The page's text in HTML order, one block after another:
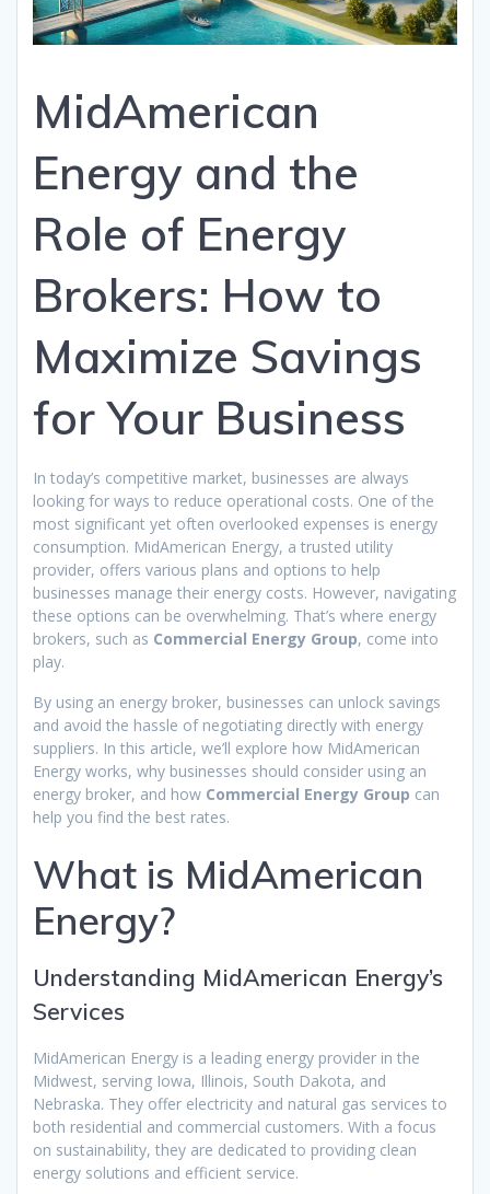
MidAmerican
Energy and the
Role of Energy
Brokers: How to
Maximize Savings
for Your Business
In today’s competitive market, businesses are always
looking for ways to reduce operational costs. One of the
most significant yet often overlooked expenses is energy
consumption. MidAmerican Energy, a trusted utility
provider, offers various plans and options to help
businesses manage their energy costs. However, navigating
these options can be overwhelming. That’s where energy
brokers, such as Commercial Energy Group, come into
play.
By using an energy broker, businesses can unlock savings
and avoid the hassle of negotiating directly with energy
suppliers. In this article, we’ll explore how MidAmerican
Energy works, why businesses should consider using an
energy broker, and how Commercial Energy Group can
help you find the best rates.
What is MidAmerican
Energy?
Understanding MidAmerican Energy’s
Services
MidAmerican Energy is a leading energy provider in the
Midwest, serving Iowa, Illinois, South Dakota, and
Nebraska. They offer electricity and natural gas services to
both residential and commercial customers. With a focus
on sustainability, they are dedicated to providing clean
energy solutions and efficient service.